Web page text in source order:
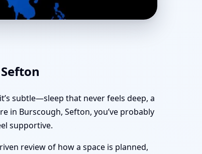
& Plot Vastu
subtle—sleep that never feels deep, a
in Burscough, Sefton, you’ve probably
supportive.
review of how a space is planned,